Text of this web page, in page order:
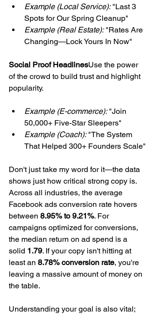
Example (Local Service): "Last 3
Spots for Our Spring Cleanup"
Example (Real Estate): "Rates Are
Changing—Lock Yours In Now"
Social Proof HeadlinesUse the power
of the crowd to build trust and highlight
popularity.
Example (E-commerce): "Join
50,000+ Five-Star Sleepers"
Example (Coach): "The System
That Helped 300+ Founders Scale"
Don't just take my word for it—the data
shows just how critical strong copy is.
Across all industries, the average
Facebook ads conversion rate hovers
between 8.95% to 9.21%. For
campaigns optimized for conversions,
the median return on ad spend is a
solid 1.79. If your copy isn't hitting at
least an 8.78% conversion rate, you're
leaving a massive amount of money on
the table.
Understanding your goal is also vital;